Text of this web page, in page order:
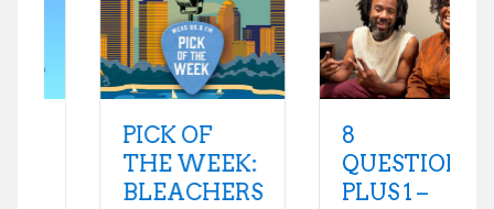
PICK OF
THE WEEK:
BLEACHERS
QUESTIONS
PLUS 1 –